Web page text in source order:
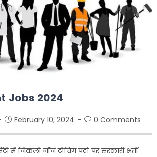
Jobs 2024
February 10, 2024 0 Comments
में निकली नॉन टीचिंग पदों पर सरकारी भर्ती